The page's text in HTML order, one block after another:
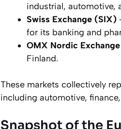
industrial, automotive,
Swiss Exchange (SIX)
for its banking and
OMX Nordic Exchange
Finland.
These markets collectively
including automotive,
Snapshot of the